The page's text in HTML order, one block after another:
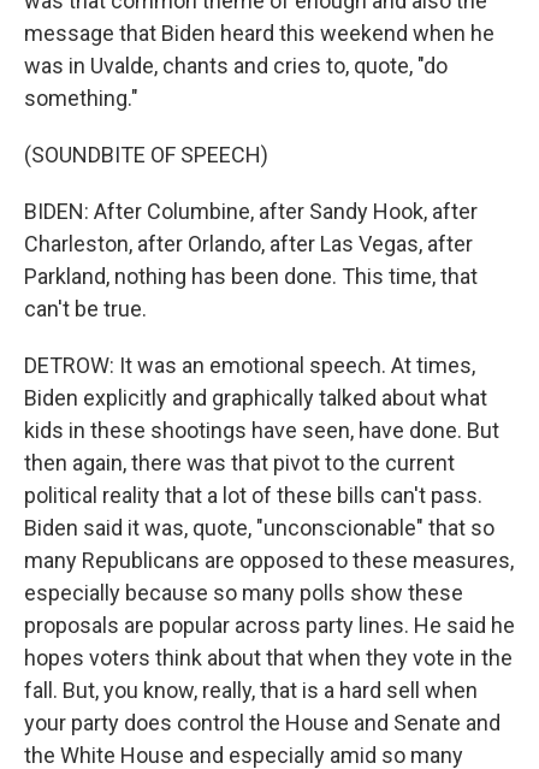
message that Biden heard this weekend when he
was in Uvalde, chants and cries to, quote, "do
something."
(SOUNDBITE OF SPEECH)
BIDEN: After Columbine, after Sandy Hook, after
Charleston, after Orlando, after Las Vegas, after
Parkland, nothing has been done. This time, that
can't be true.
DETROW: It was an emotional speech. At times,
Biden explicitly and graphically talked about what
kids in these shootings have seen, have done. But
then again, there was that pivot to the current
political reality that a lot of these bills can't pass.
Biden said it was, quote, "unconscionable" that so
many Republicans are opposed to these measures,
especially because so many polls show these
proposals are popular across party lines. He said he
hopes voters think about that when they vote in the
fall. But, you know, really, that is a hard sell when
your party does control the House and Senate and
the White House and especially amid so many